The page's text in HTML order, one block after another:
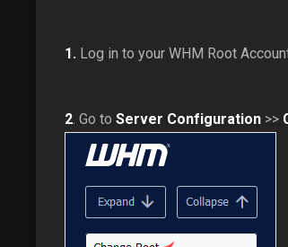
1. Log in to your WHM Root
2. Go to Server Configuration >>